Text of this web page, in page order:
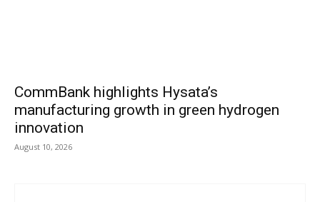
CommBank highlights Hysata’s
manufacturing growth in green hydrogen
innovation
August 10, 2026